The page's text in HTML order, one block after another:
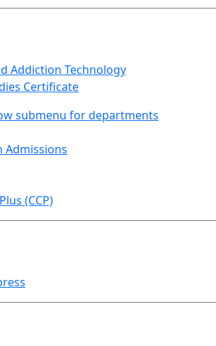
Addiction Technology
Certificate
submenu for departments
Admissions
(CCP)